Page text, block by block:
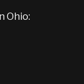
Ohio: